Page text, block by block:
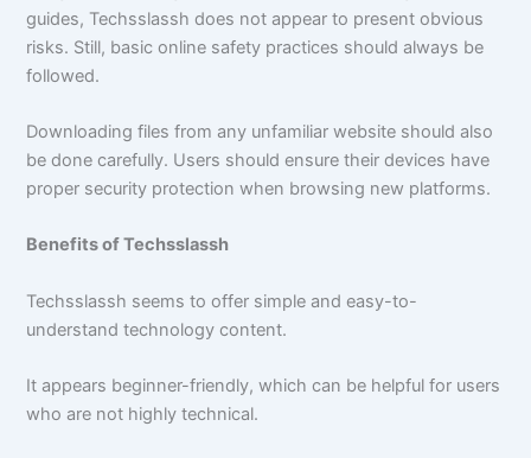
guides, Techsslassh does not appear to present obvious
risks. Still, basic online safety practices should always be
followed.
Downloading files from any unfamiliar website should also
be done carefully. Users should ensure their devices have
proper security protection when browsing new platforms.
Benefits of Techsslassh
Techsslassh seems to offer simple and easy-to-
understand technology content.
It appears beginner-friendly, which can be helpful for users
who are not highly technical.